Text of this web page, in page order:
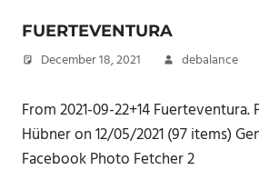
FUERTEVENTURA
December 18, 2021 debalance
From 2021-09-22+14
Hübner on 12/05/2021 (97 items)
Facebook Photo Fetcher 2